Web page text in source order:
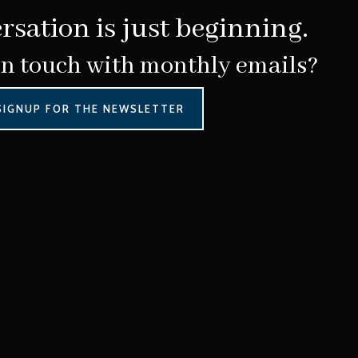
is just beginning.
touch with monthly emails?
FOR THE NEWSLETTER